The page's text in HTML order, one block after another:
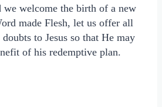
we welcome the birth of a new
made Flesh, let us offer all
to Jesus so that He may
of his redemptive plan.